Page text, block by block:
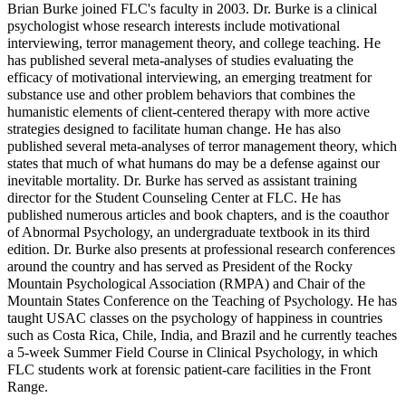
Brian Burke joined FLC's faculty in 2003. Dr. Burke is a clinical
psychologist whose research interests include motivational
interviewing, terror management theory, and college teaching. He
has published several meta-analyses of studies evaluating the
efficacy of motivational interviewing, an emerging treatment for
substance use and other problem behaviors that combines the
humanistic elements of client-centered therapy with more active
strategies designed to facilitate human change. He has also
published several meta-analyses of terror management theory, which
states that much of what humans do may be a defense against our
inevitable mortality. Dr. Burke has served as assistant training
director for the Student Counseling Center at FLC. He has
published numerous articles and book chapters, and is the coauthor
of Abnormal Psychology, an undergraduate textbook in its third
edition. Dr. Burke also presents at professional research conferences
around the country and has served as President of the Rocky
Mountain Psychological Association (RMPA) and Chair of the
Mountain States Conference on the Teaching of Psychology. He has
taught USAC classes on the psychology of happiness in countries
such as Costa Rica, Chile, India, and Brazil and he currently teaches
a 5-week Summer Field Course in Clinical Psychology, in which
FLC students work at forensic patient-care facilities in the Front
Range.